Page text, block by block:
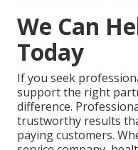
We Can
Today
If you seek
support the right
difference.
trustworthy results
paying customers.